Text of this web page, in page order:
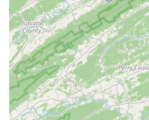
customer satisfaction that
Our central address at 224
heart of Vienna, making it
expert bike care and a fantastic
you're driving in from Fairfax or
over from a nearby trail, our
time and hassle. This local
distant corporation; we’re your
supporting the vibrant cycling